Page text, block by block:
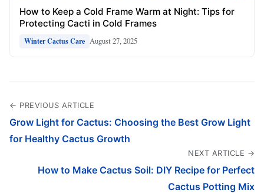
How to Keep a Cold Frame Warm at Night: Tips for
Protecting Cacti in Cold Frames
Winter Cactus Care August 27, 2025
← PREVIOUS ARTICLE
Grow Light for Cactus: Choosing the Best Grow Light
for Healthy Cactus Growth
NEXT ARTICLE →
How to Make Cactus Soil: DIY Recipe for Perfect
Cactus Potting Mix